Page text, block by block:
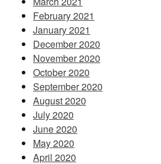
February 2021
January 2021
December 2020
November 2020
October 2020
September 2020
August 2020
July 2020
June 2020
May 2020
April 2020